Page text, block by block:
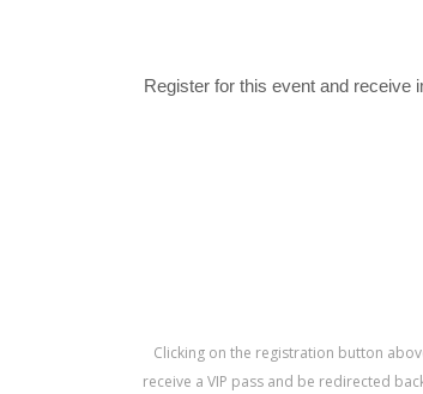
Register for this event and receive
Clicking on the registration button
receive a VIP pass and be redirected